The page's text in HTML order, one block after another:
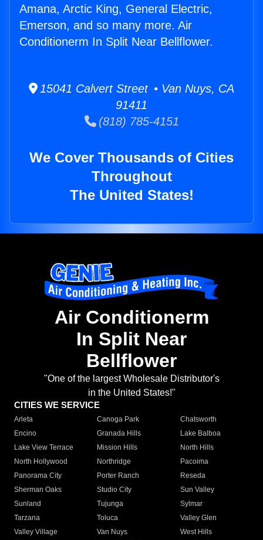
Amana, Arctic King, General Electric,
Emerson, and so many more. Air
Conditionerm In Split Near Bellflower.
15041 Calvert Street • Van Nuys, CA
91411
(818) 785-4151
We Cover Thousands of Cities
Throughout
The United States!
Air Conditionerm
In Split Near
Bellflower
"One of the largest Wholesale Distributor's
in the United States!"
CITIES WE SERVICE
Arleta Canoga Park
Chatsworth
Encino
Granada Hills
Lake Balboa
Lake View Terrace
Mission Hills
North Hills
North Hollywood
Northridge
Pacoima
Panorama City
Porter Ranch
Reseda
Sherman Oaks
Studio City
Sun Valley
Sunland
Tujunga
Sylmar
Tarzana
Toluca
Valley Glen
Valley Village
Van Nuys
West Hills